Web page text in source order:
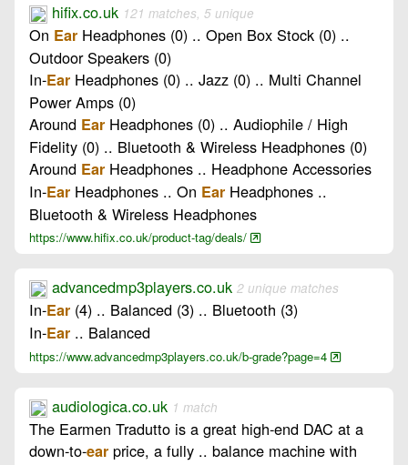
hifix.co.uk 121 matches, 5 unique
On Ear Headphones (0) .. Open Box Stock (0) ..
Outdoor Speakers (0)
In-Ear Headphones (0) .. Jazz (0) .. Multi Channel
Power Amps (0)
Around Ear Headphones (0) .. Audiophile / High
Fidelity (0) .. Bluetooth & Wireless Headphones (0)
Around Ear Headphones .. Headphone Accessories
In-Ear Headphones .. On Ear Headphones ..
Bluetooth & Wireless Headphones
https://www.hifix.co.uk/product-tag/deals/
advancedmp3players.co.uk 2 unique matches
In-Ear (4) .. Balanced (3) .. Bluetooth (3)
In-Ear .. Balanced
https://www.advancedmp3players.co.uk/b-grade?page=4
audiologica.co.uk 1 match
The Earmen Tradutto is a great high-end DAC at a
down-to-ear price, a fully .. balance machine with